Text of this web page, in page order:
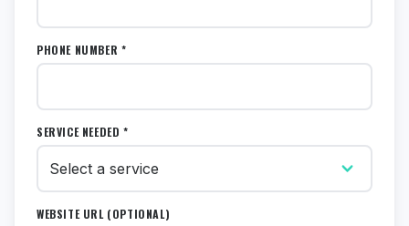
PHONE NUMBER *
SERVICE NEEDED *
WEBSITE URL (OPTIONAL)